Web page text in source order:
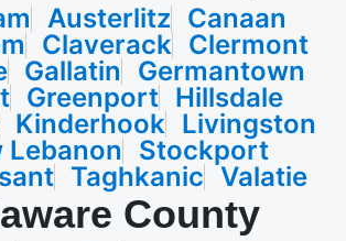
Austerlitz Canaan
Claverack Clermont
Gallatin
Germantown
Greenport Hillsdale
Kinderhook Livingston
Lebanon
Stockport
Taghkanic Valatie
County